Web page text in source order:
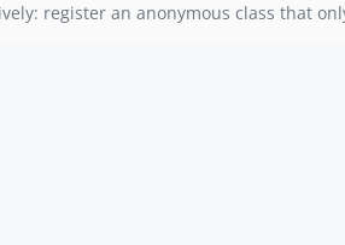
register an anonymous class that